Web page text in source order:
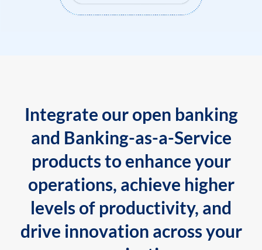
Integrate our open banking
and Banking-as-a-Service
products to enhance your
operations, achieve higher
levels of productivity, and
drive innovation across your